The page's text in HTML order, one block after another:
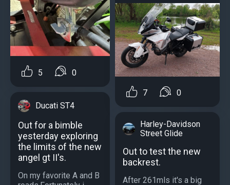
5 0
Ducati ST4
Out for a bimble
yesterday exploring
the limits of the new
angel gt II's.
On my favorite A and B
7 0
Harley-Davidson
Street Glide
Out to test the new
backrest.
After 261mls it's a big